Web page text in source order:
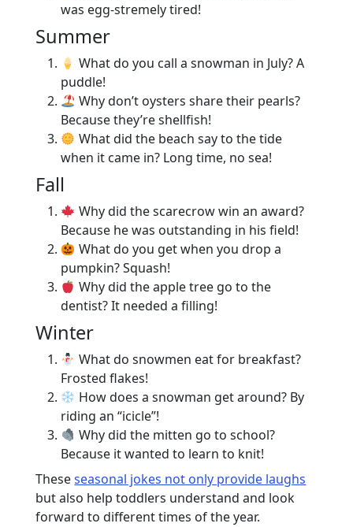
was egg-stremely tired!
Summer
What do you call a snowman in July? A
puddle!
Why don’t oysters share their pearls?
Because they’re shellfish!
What did the beach say to the tide
when it came in? Long time, no sea!
Fall
Why did the scarecrow win an award?
Because he was outstanding in his field!
What do you get when you drop a
pumpkin? Squash!
Why did the apple tree go to the
dentist? It needed a filling!
Winter
What do snowmen eat for breakfast?
Frosted flakes!
How does a snowman get around? By
riding an “icicle”!
Why did the mitten go to school?
Because it wanted to learn to knit!
Theseseasonal jokes not only provide laughs
but also help toddlers understand and look
forward to different times of the year.